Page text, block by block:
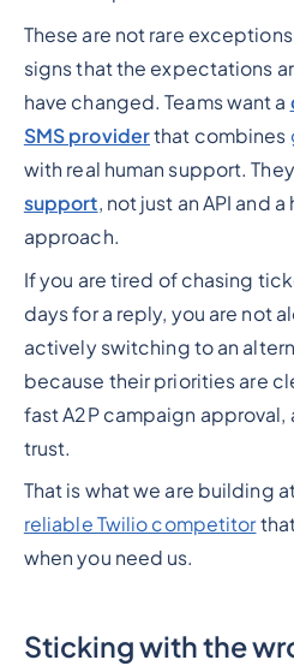
These are not rare
signs that the expectations
have changed. Teams want a
SMS providerthat combines
with real human support.
support, not just an API and
approach.
If you are tired of chasing
days for a reply, you are not
actively switching to an
because their priorities are
fast A2P campaign
trust.
That is what we are building
reliable Twilio competitor
when you need us.
Sticking with the